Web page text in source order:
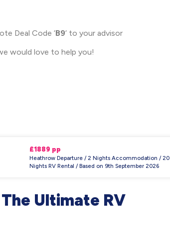
Deal Code ‘B9‘ to your advisor
would love to help you!
£1889 pp
Heathrow Departure / 2 Nights Accommodation / 20
Nights RV Rental / Based on 9th September 2026
Ultimate RV